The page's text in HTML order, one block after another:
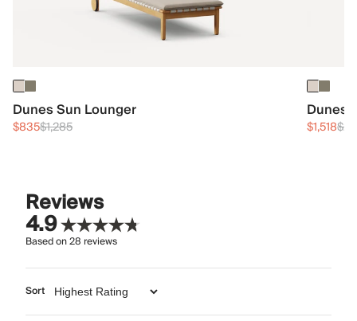
Dunes Sun Lounger
$835$1,285
Dunes
$1,518
Reviews
4.9
Based on28 reviews
Sort